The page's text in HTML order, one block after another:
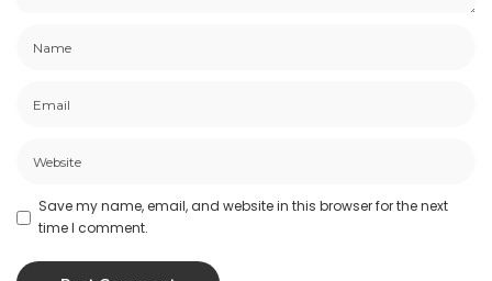
Save my name, email, and website in this browser for the next
time I comment.